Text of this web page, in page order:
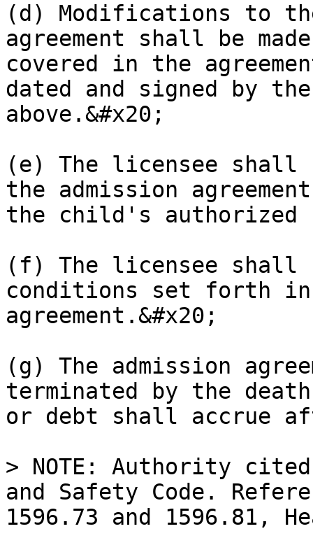
(d) Modifications to
agreement shall be
covered in the
dated and signed by
above.&#x20;
(e) The licensee
the admission
the child's authorized
(f) The licensee shall
conditions set forth in
agreement.&#x20;
(g) The admission
terminated by the
or debt shall accrue
> NOTE: Authority
and Safety Code.
1596.73 and 1596.81,